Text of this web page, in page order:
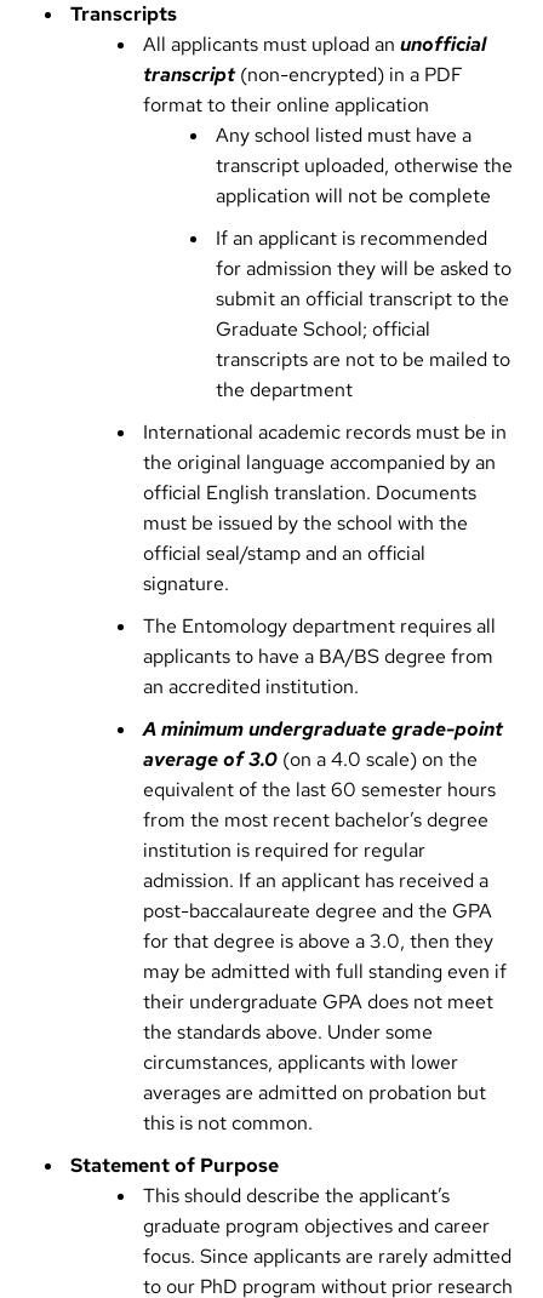
Transcripts
All applicants must upload anunofficial
transcript(non-encrypted) in a PDF
format to their online application
Any school listed must have a
transcript uploaded, otherwise the
application will not be complete
If an applicant is recommended
for admission they will be asked to
submit an official transcript to the
Graduate School; official
transcripts are not to be mailed to
the department
International academic records must be in
the original language accompanied by an
official English translation. Documents
must be issued by the school with the
official seal/stamp and an official
signature.
The Entomology department requires all
applicants to have a BA/BS degree from
an accredited institution.
A minimum undergraduate grade-point
average of 3.0 (on a 4.0 scale) on the
equivalent of the last 60 semester hours
from the most recent bachelor’s degree
institution is required for regular
admission. If an applicant has received a
post-baccalaureate degree and the GPA
for that degree is above a 3.0, then they
may be admitted with full standing even if
their undergraduate GPA does not meet
the standards above. Under some
circumstances, applicants with lower
averages are admitted on probation but
this is not common.
Statement of Purpose
This should describe the applicant’s
graduate program objectives and career
focus. Since applicants are rarely admitted
to our PhD program without prior research